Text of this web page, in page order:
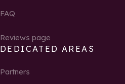
FAQ
Reviews page
DEDICATED AREAS
Partners